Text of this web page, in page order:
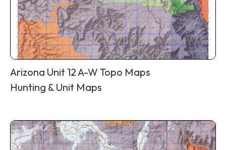
Arizona Unit 12 A-W Topo Maps
Hunting & Unit Maps